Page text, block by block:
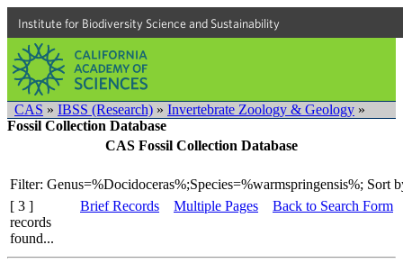
Institute for Biodiversity Science and Sustainability
CAS » IBSS (Research) » Invertebrate Zoology & Geology »
Fossil Collection Database
CAS Fossil Collection Database
Filter: Genus=%Docidoceras%;Species=%warmspringensis%; Sort
[ 3 ]
records
found...
Brief Records Multiple Pages Back to Search Form